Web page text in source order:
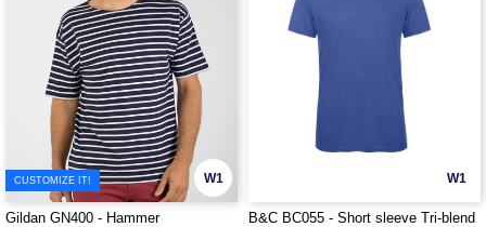
W1
CUSTOMIZE IT!
Gildan GN400 - Hammer
W1
B&C BC055 - Short sleeve Tri-blend